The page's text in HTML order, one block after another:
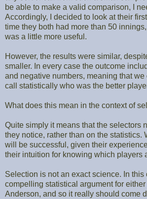
be able to make a valid comparison, I
Accordingly, I decided to look at their
time they both had more than 50
was a little more useful.
However, the results were similar,
smaller. In every case the outcome
and negative numbers, meaning that we
call statistically who was the better
What does this mean in the context of
Quite simply it means that the selectors
they notice, rather than on the statistics.
will be successful, given their
their intuition for knowing which players
Selection is not an exact science. In this
compelling statistical argument for
Anderson, and so it really should come